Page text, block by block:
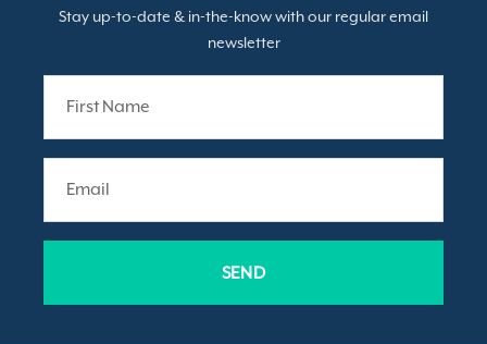
Stay up-to-date & in-the-know with our regular email
newsletter
SEND